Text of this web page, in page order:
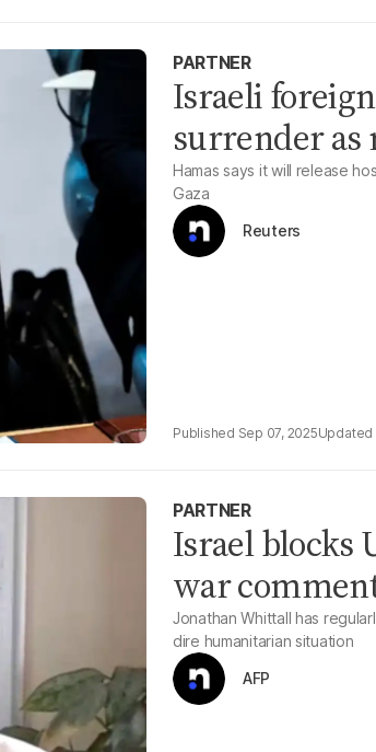
PARTNER
Israeli
surrender as
Hamas says it will release
Gaza
Reuters
Sep 07, 2025
PARTNER
Israel blocks
war
Jonathan Whittall has
dire humanitarian situation
AFP